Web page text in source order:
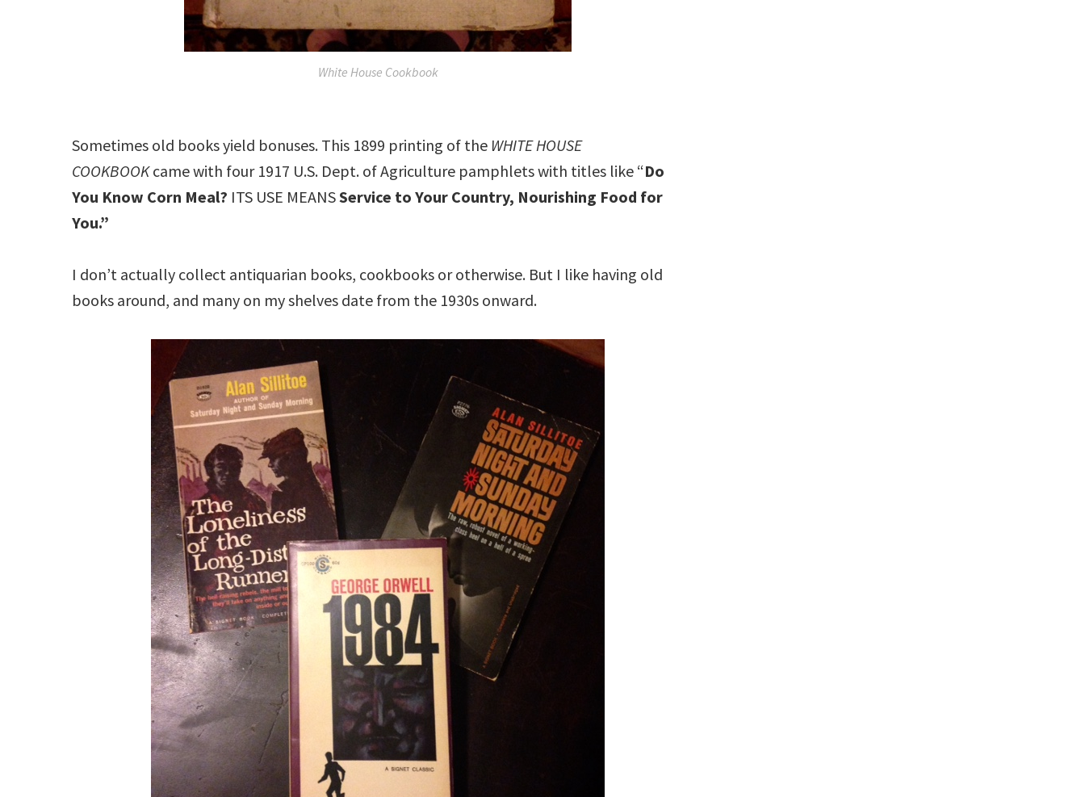
White House Cookbook
Sometimes old books yield bonuses. This 1899 printing of the WHITE HOUSE
COOKBOOKcame with four 1917 U.S. Dept. of Agriculture pamphlets with titles like “Do
You Know Corn Meal? ITS USE MEANSService to Your Country, Nourishing Food for
You.”
I don’t actually collect antiquarian books, cookbooks or otherwise. But I like having old
books around, and many on my shelves date from the 1930s onward.